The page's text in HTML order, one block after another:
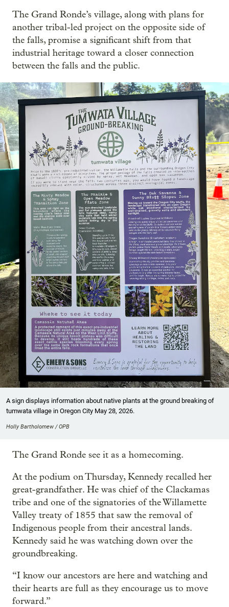
The Grand Ronde’s village, along with plans for
another tribal-led project on the opposite side of
the falls, promise a significant shift from that
industrial heritage toward a closer connection
between the falls and the public.
A sign displays information about native plants at the ground breaking of
tumwata village in Oregon City May 28, 2026.
Holly Bartholomew / OPB
The Grand Ronde see it as a homecoming.
At the podium on Thursday, Kennedy recalled her
great-grandfather. He was chief of the Clackamas
tribe and one of the signatories of the Willamette
Valley treaty of 1855 that saw the removal of
Indigenous people from their ancestral lands.
Kennedy said he was watching down over the
groundbreaking.
“I know our ancestors are here and watching and
their hearts are full as they encourage us to move
forward.”